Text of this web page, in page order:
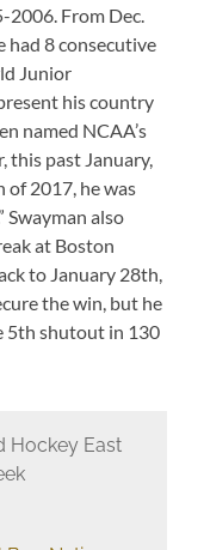
2006. From Dec.
had 8 consecutive
Junior
his country
named NCAA’s
this past January,
of 2017, he was
Swayman also
at Boston
to January 28th,
the win, but he
5th shutout in 130
Hockey East